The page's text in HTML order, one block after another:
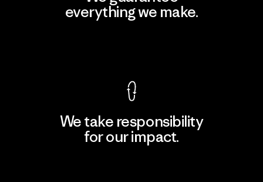
everything we make.
We take responsibility
for our impact.